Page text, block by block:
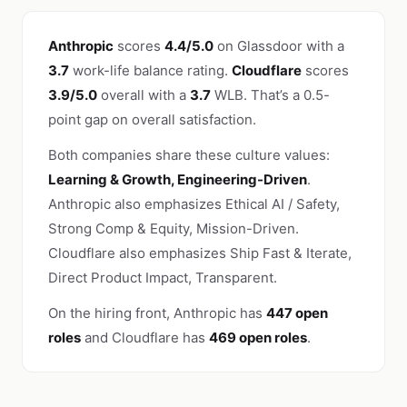
Anthropic scores 4.4/5.0 on Glassdoor with a
3.7 work-life balance rating. Cloudflare scores
3.9/5.0 overall with a 3.7 WLB. That’s a 0.5-
point gap on overall satisfaction.
Both companies share these culture values:
Learning & Growth, Engineering-Driven.
Anthropic also emphasizes Ethical AI / Safety,
Strong Comp & Equity, Mission-Driven.
Cloudflare also emphasizes Ship Fast & Iterate,
Direct Product Impact, Transparent.
On the hiring front, Anthropic has 447 open
roles and Cloudflare has 469 open roles.